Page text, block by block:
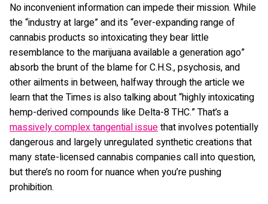
No inconvenient information can impede their mission. While
the “industry at large” and its “ever-expanding range of
cannabis products so intoxicating they bear little
resemblance to the marijuana available a generation ago”
absorb the brunt of the blame for C.H.S., psychosis, and
other ailments in between, halfway through the article we
learn that the Times is also talking about “highly intoxicating
hemp-derived compounds like Delta-8 THC.” That’s a
massively complex tangential issuethat involves potentially
dangerous and largely unregulated synthetic creations that
many state-licensed cannabis companies call into question,
but there’s no room for nuance when you’re pushing
prohibition.